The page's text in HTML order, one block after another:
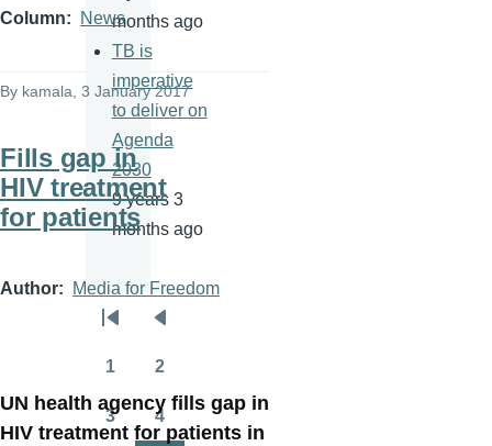
Column News
By kamala , 3 January 2017
Fills gap in
HIV treatment
for patients
Author Media for Freedom
UN health agency fills gap in
HIV treatment for patients in
months ago
TB is
imperative
to deliver on
Agenda
2030
9 years 3
months ago
Pagination
First
page
Previous
page
1 2
Page
3
Page
4